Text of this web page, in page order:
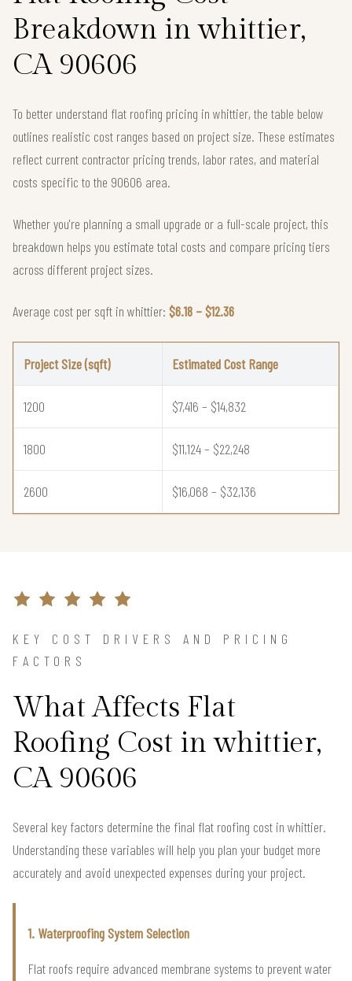
Breakdown in whittier,
CA 90606
To better understand flat roofing pricing in whittier, the table below
outlines realistic cost ranges based on project size. These estimates
reflect current contractor pricing trends, labor rates, and material
costs specific to the 90606 area.
Whether you're planning a small upgrade or a full-scale project, this
breakdown helps you estimate total costs and compare pricing tiers
across different project sizes.
Average cost per sqft in whittier: $6.18 – $12.36
Project Size (sqft) Estimated Cost Range
1200 $7,416 – $14,832
1800 $11,124 – $22,248
2600 $16,068 – $32,136
KEY COST DRIVERS AND PRICING
FACTORS
What Affects Flat
Roofing Cost in whittier,
CA 90606
Several key factors determine the final flat roofing cost in whittier.
Understanding these variables will help you plan your budget more
accurately and avoid unexpected expenses during your project.
1. Waterproofing System Selection
Flat roofs require advanced membrane systems to prevent water